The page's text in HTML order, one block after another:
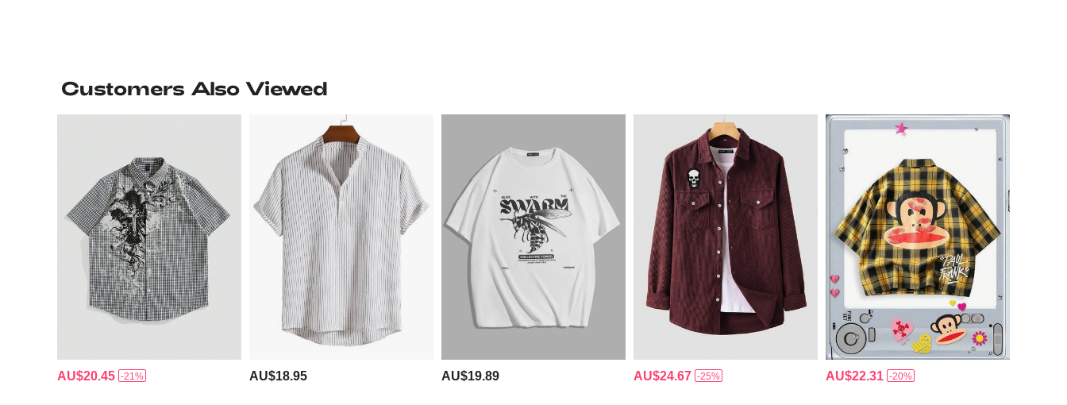
Customers Also Viewed
AU$20.45 -21% AU$18.95 AU$19.89 AU$24.67 -25% AU$22.31 -20%